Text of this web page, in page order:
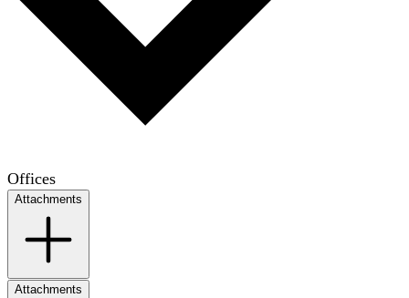
Offices
Attachments
Attachments